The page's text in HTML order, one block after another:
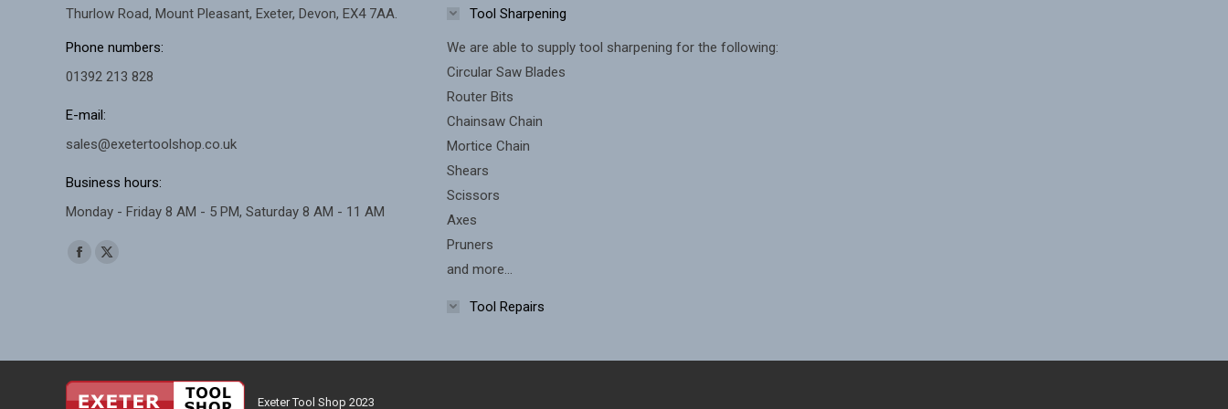
Thurlow Road, Mount Pleasant, Exeter, Devon, EX4 7AA.
Phone numbers:
01392 213 828
E-mail:
sales@exetertoolshop.co.uk
Business hours:
Monday - Friday 8 AM - 5 PM, Saturday 8 AM - 11 AM
Find us on:
Facebook
new
window
X
new
window
Tool Sharpening
We are able to supply tool sharpening for the following:
Circular Saw Blades
Router Bits
Chainsaw Chain
Mortice Chain
Shears
Scissors
Axes
Pruners
and more...
Tool Repairs
Exeter Tool Shop 2023